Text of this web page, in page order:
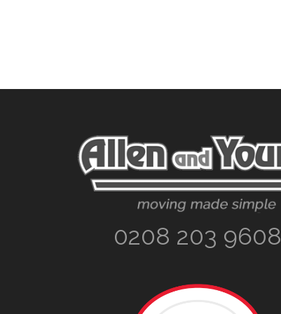
0208 203 9608